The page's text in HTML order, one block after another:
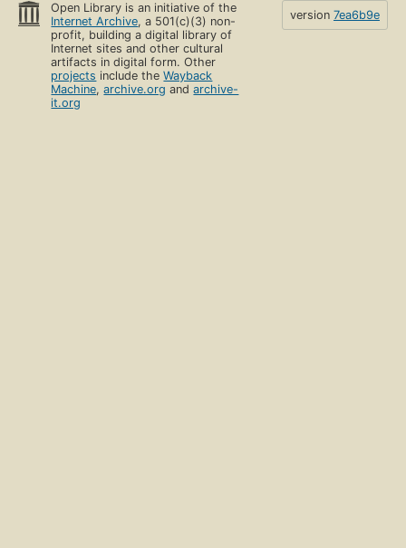
Open Library is an initiative of the
Internet Archive, a 501(c)(3) non-
profit, building a digital library of
Internet sites and other cultural
artifacts in digital form. Other
projects include theWayback
Machine,archive.org andarchive-
it.org
version 7ea6b9e